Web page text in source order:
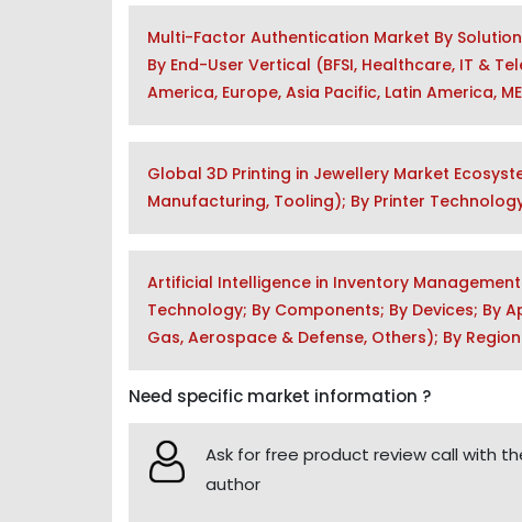
Multi-Factor Authentication Market By
By End-User Vertical (BFSI, Healthcare, IT &
America, Europe, Asia Pacific, Latin America,
Global 3D Printing in Jewellery Market
Manufacturing, Tooling); By Printer
Artificial Intelligence in Inventory
Technology; By Components; By Devices; By
Gas, Aerospace & Defense, Others); By
Need specific market information ?
Ask for free product review call with
author